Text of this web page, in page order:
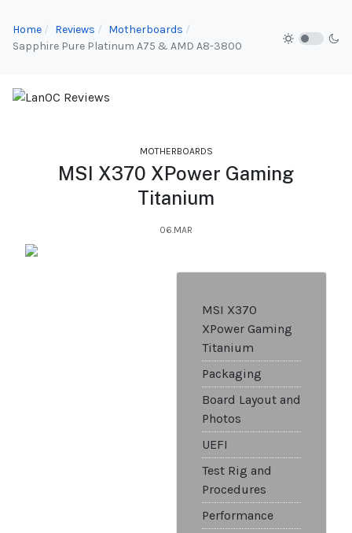
Home Reviews
Motherboards
Sapphire Pure Platinum A75 & AMD A8-3800
MOTHERBOARDS
MSI X370 XPower Gaming
Titanium
06.MAR
MSI X370
XPower Gaming
Titanium
Packaging
Board Layout and
Photos
UEFI
Test Rig and
Procedures
Performance